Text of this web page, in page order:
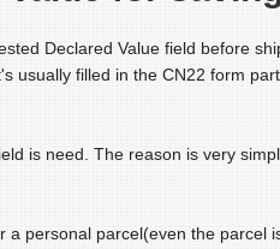
Declared Value field before
usually filled in the CN22 form
is need. The reason is very
personal parcel(even the parcel